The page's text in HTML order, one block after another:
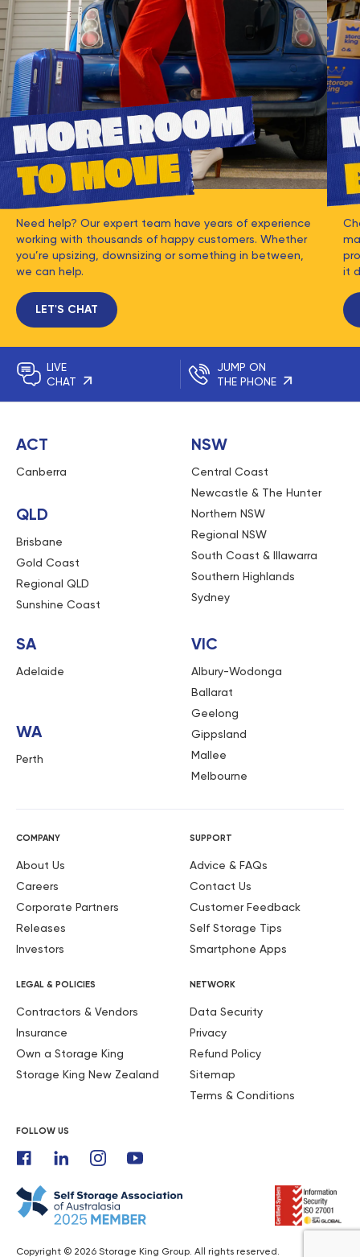
Need help? Our expert team have years of experience
working with thousands of happy customers. Whether
you’re upsizing, downsizing or something in between,
we can help.
LET'S CHAT
it
LIVE
CHAT
JUMP ON
THE PHONE
ACT
Canberra
QLD
Brisbane
Gold Coast
Regional QLD
Sunshine Coast
NSW
Central Coast
Newcastle & The Hunter
Northern NSW
Regional NSW
South Coast & Illawarra
Southern Highlands
Sydney
SA
Adelaide
WA
Perth
VIC
Albury-Wodonga
Ballarat
Geelong
Gippsland
Mallee
Melbourne
COMPANY
About Us
Careers
Corporate Partners
Releases
Investors
SUPPORT
Advice & FAQs
Contact Us
Customer Feedback
Self Storage Tips
Smartphone Apps
LEGAL & POLICIES
Contractors & Vendors
Insurance
Own a Storage King
Storage King New Zealand
NETWORK
Data Security
Privacy
Refund Policy
Sitemap
Terms & Conditions
FOLLOW US
Copyright © 2026 Storage King Group. All rights reserved.